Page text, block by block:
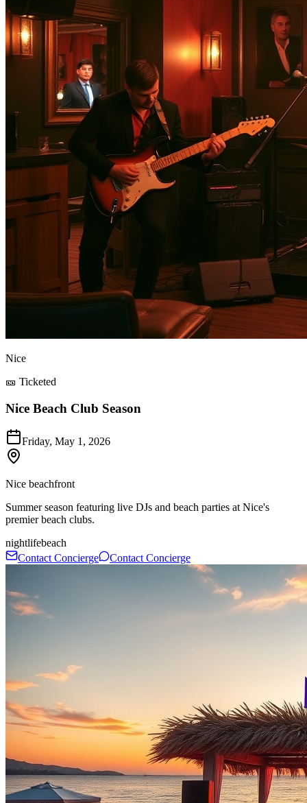
Nice
🎫 Ticketed
Nice Beach Club Season
Friday, May 1, 2026
Nice beachfront
Summer season featuring live DJs and beach parties at Nice's
premier beach clubs.
nightlifebeach
Contact Concierge
Contact Concierge